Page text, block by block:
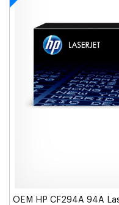
OEM HP CF294A 94A